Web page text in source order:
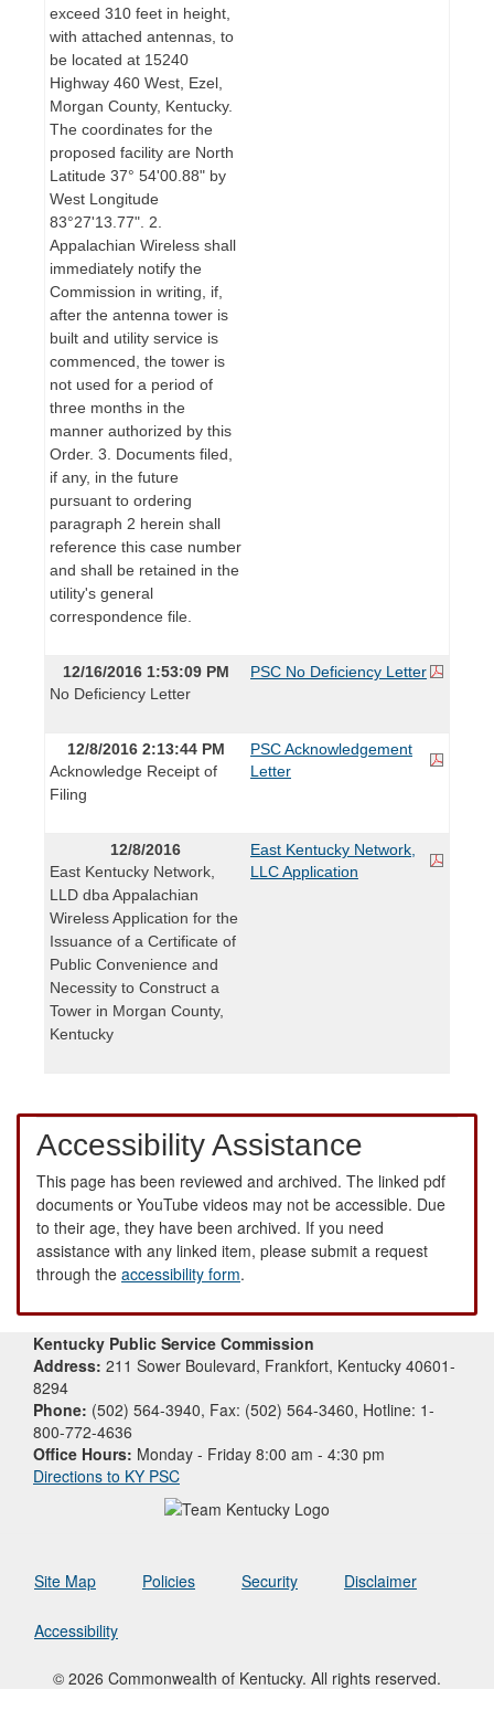
exceed 310 feet in height,
with attached antennas, to
be located at 15240
Highway 460 West, Ezel,
Morgan County, Kentucky.
The coordinates for the
proposed facility are North
Latitude 37° 54'00.88" by
West Longitude
83°27'13.77". 2.
Appalachian Wireless shall
immediately notify the
Commission in writing, if,
after the antenna tower is
built and utility service is
commenced, the tower is
not used for a period of
three months in the
manner authorized by this
Order. 3. Documents filed,
if any, in the future
pursuant to ordering
paragraph 2 herein shall
reference this case number
and shall be retained in the
utility's general
correspondence file.
12/16/2016 1:53:09 PM
No Deficiency Letter
PSC No Deficiency Letter
12/8/2016 2:13:44 PM
Acknowledge Receipt of
Filing
PSC Acknowledgement
Letter
12/8/2016
East Kentucky Network,
LLD dba Appalachian
Wireless Application for the
Issuance of a Certificate of
Public Convenience and
Necessity to Construct a
Tower in Morgan County,
Kentucky
East Kentucky Network,
LLC Application
Accessibility Assistance
This page has been reviewed and archived. The linked pdf
documents or YouTube videos may not be accessible. Due
to their age, they have been archived. If you need
assistance with any linked item, please submit a request
through the accessibility form.
Kentucky Public Service Commission
Address: 211 Sower Boulevard, Frankfort, Kentucky 40601-
8294
Phone: (502) 564-3940, Fax: (502) 564-3460, Hotline: 1-
800-772-4636
Office Hours: Monday - Friday 8:00 am - 4:30 pm
Directions to KY PSC
Site Map Policies Security Disclaimer
Accessibility
© 2026 Commonwealth of Kentucky. All rights reserved.